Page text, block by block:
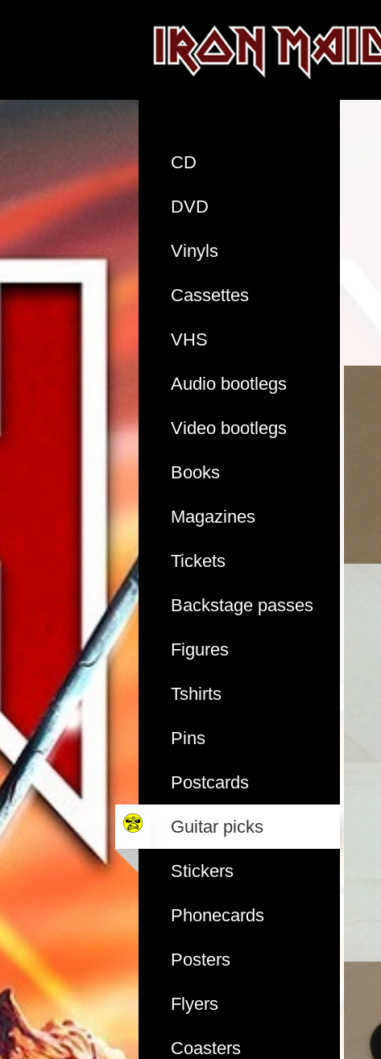
CD
DVD
Vinyls
Cassettes
VHS
Audio bootlegs
Video bootlegs
Books
Magazines
Tickets
Backstage passes
Figures
Tshirts
Pins
Postcards
Guitar picks
Stickers
Phonecards
Posters
Flyers
Coasters